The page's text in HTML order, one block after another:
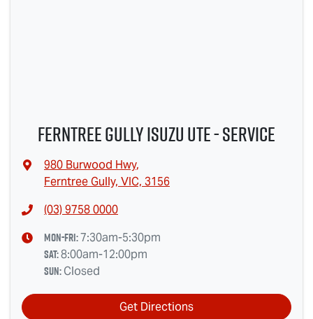
Ferntree Gully Isuzu UTE - Service
980 Burwood Hwy,
Ferntree Gully, VIC, 3156
(03) 9758 0000
Mon-Fri:7:30am-5:30pm
Sat:8:00am-12:00pm
Sun:Closed
Get Directions